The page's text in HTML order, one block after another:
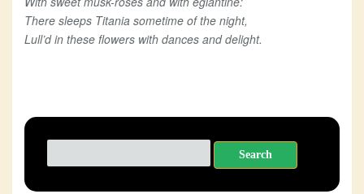
There sleeps Titania sometime of the night,
Lull’d in these flowers with dances and delight.
for: